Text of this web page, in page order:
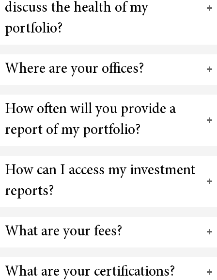
discuss the health of my
portfolio?
Where are your offices?
How often will you provide a
report of my portfolio?
How can I access my investment
reports?
What are your fees?
What are your certifications?